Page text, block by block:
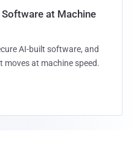
at Machine
AI-built software, and
moves at machine speed.